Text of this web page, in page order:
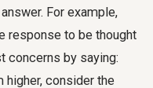
For example,
response to be thought
concerns by saying:
higher, consider the